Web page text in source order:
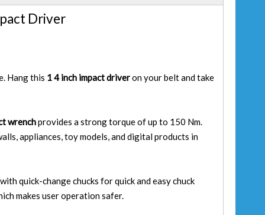
Driver
Hang this 1 4 inch impact driveron your belt and take
wrenchprovides a strong torque of up to 150 Nm.
appliances, toy models, and digital products in
quick-change chucks for quick and easy chuck
makes user operation safer.